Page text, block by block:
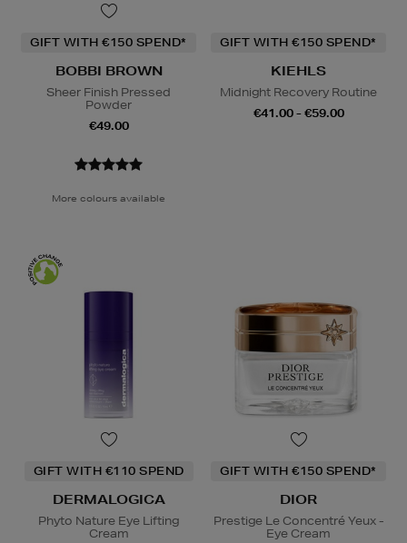
GIFT WITH €150 SPEND*
BOBBI BROWN
Sheer Finish Pressed
Powder
€49.00
More colours available
GIFT WITH €150 SPEND*
KIEHLS
Midnight Recovery Routine
€41.00 - €59.00
GIFT WITH €110 SPEND
DERMALOGICA
Phyto Nature Eye Lifting
Cream
GIFT WITH €150 SPEND*
DIOR
Prestige Le Concentré Yeux -
Eye Cream